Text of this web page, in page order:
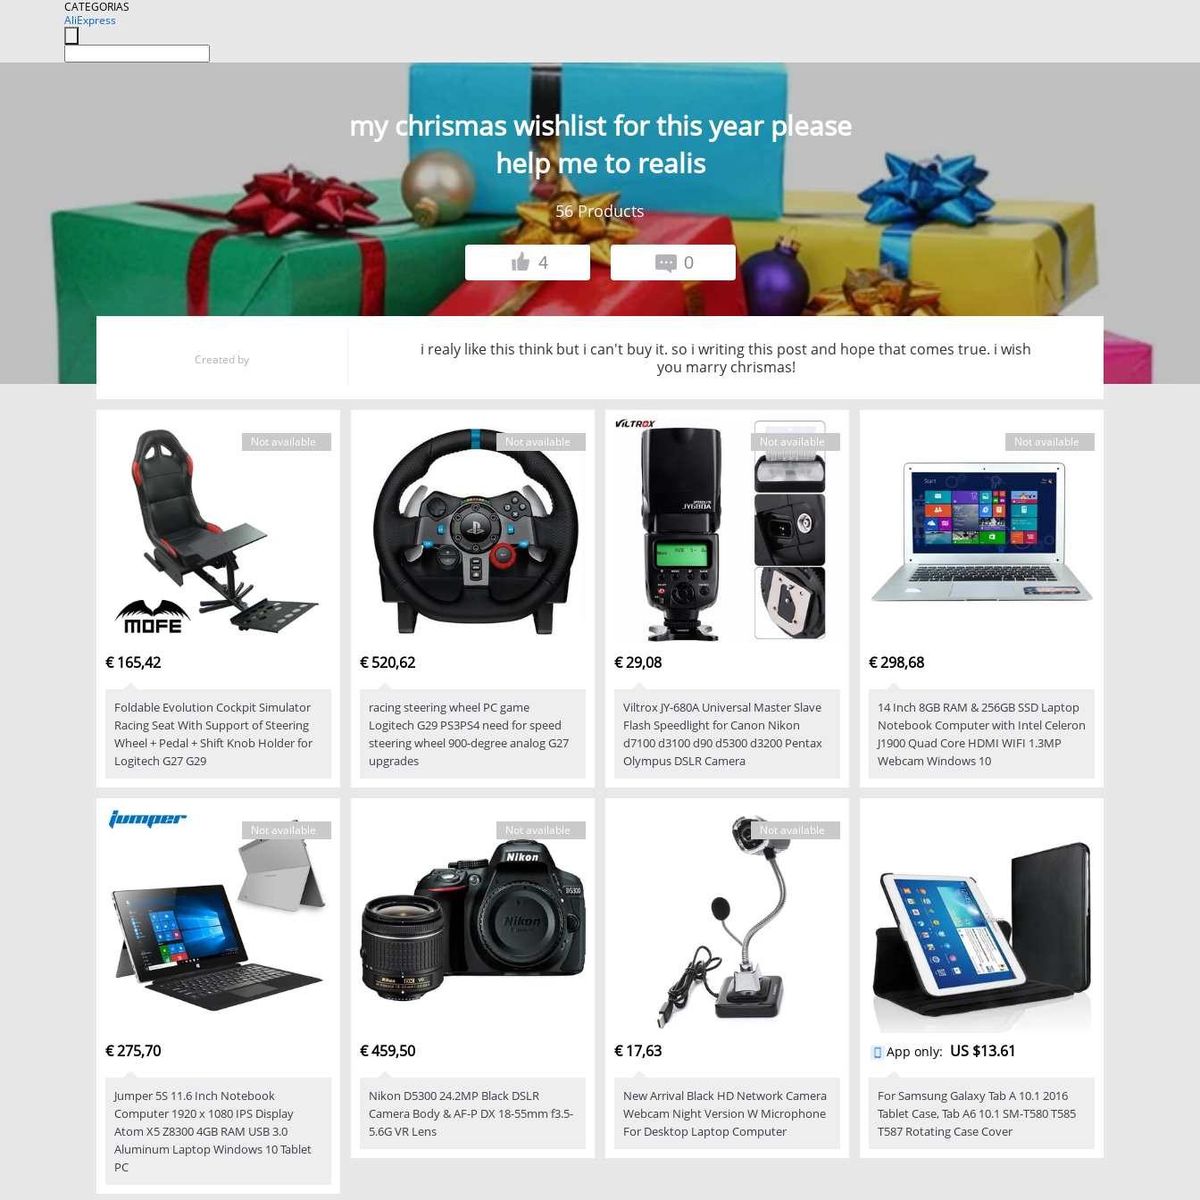
CATEGORIAS
AliExpress
my chrismas wishlist for this year please
help me to realis
56Products
4 0
Created by
i realy like this think but i can't buy it. so i writing this post and hope that comes true. i wish
you marry chrismas!
Not available
€ 165,42
Foldable Evolution Cockpit Simulator
Racing Seat With Support of Steering
Wheel + Pedal + Shift Knob Holder for
Logitech G27 G29
Not available
€ 520,62
racing steering wheel PC game
Logitech G29 PS3PS4 need for speed
steering wheel 900-degree analog G27
upgrades
Not available
€ 29,08
Viltrox JY-680A Universal Master Slave
Flash Speedlight for Canon Nikon
d7100 d3100 d90 d5300 d3200 Pentax
Olympus DSLR Camera
Not available
€ 298,68
14 Inch 8GB RAM & 256GB SSD Laptop
Notebook Computer with Intel Celeron
J1900 Quad Core HDMI WIFI 1.3MP
Webcam Windows 10
Not available
€ 275,70
Jumper 5S 11.6 Inch Notebook
Computer 1920 x 1080 IPS Display
Atom X5 Z8300 4GB RAM USB 3.0
Aluminum Laptop Windows 10 Tablet
PC
Not available
€ 459,50
Nikon D5300 24.2MP Black DSLR
Camera Body & AF-P DX 18-55mm f3.5-
5.6G VR Lens
Not available
€ 17,63
New Arrival Black HD Network Camera
Webcam Night Version W Microphone
For Desktop Laptop Computer
App only: US $13.61
For Samsung Galaxy Tab A 10.1 2016
Tablet Case, Tab A6 10.1 SM-T580 T585
T587 Rotating Case Cover